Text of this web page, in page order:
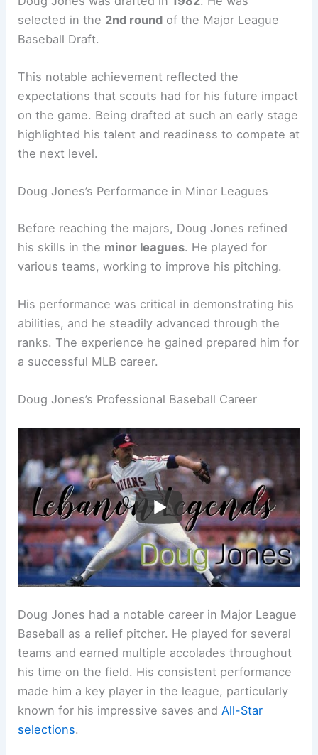
selected in the 2nd round of the Major League
Baseball Draft.
This notable achievement reflected the
expectations that scouts had for his future impact
on the game. Being drafted at such an early stage
highlighted his talent and readiness to compete at
the next level.
Doug Jones’s Performance in Minor Leagues
Before reaching the majors, Doug Jones refined
his skills in the minor leagues. He played for
various teams, working to improve his pitching.
His performance was critical in demonstrating his
abilities, and he steadily advanced through the
ranks. The experience he gained prepared him for
a successful MLB career.
Doug Jones’s Professional Baseball Career
Doug Jones had a notable career in Major League
Baseball as a relief pitcher. He played for several
teams and earned multiple accolades throughout
his time on the field. His consistent performance
made him a key player in the league, particularly
known for his impressive saves andAll-Star
selections.